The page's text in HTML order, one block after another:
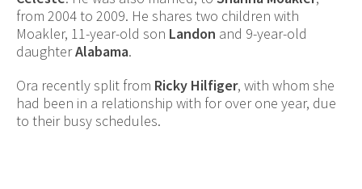
from 2004 to 2009. He shares two children with
Moakler, 11-year-old son Landon and 9-year-old
daughterAlabama.
Ora recently split from Ricky Hilfiger, with whom she
had been in a relationship with for over one year, due
to their busy schedules.